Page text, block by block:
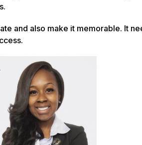
and also make it memorable. It